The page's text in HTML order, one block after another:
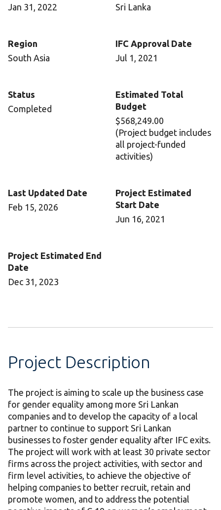
Jan 31, 2022
Sri Lanka
Region
South Asia
IFC Approval Date
Jul 1, 2021
Status
Completed
Estimated Total
Budget
$568,249.00
(Project budget includes
all project-funded
activities)
Last Updated Date
Feb 15, 2026
Project Estimated
Start Date
Jun 16, 2021
Project Estimated End
Date
Dec 31, 2023
Project Description
The project is aiming to scale up the business case
for gender equality among more Sri Lankan
companies and to develop the capacity of a local
partner to continue to support Sri Lankan
businesses to foster gender equality after IFC exits.
The project will work with at least 30 private sector
firms across the project activities, with sector and
firm level activities, to achieve the objective of
helping companies to better recruit, retain and
promote women, and to address the potential